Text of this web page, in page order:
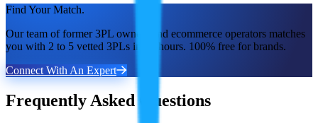
Find Your Match.
Our team of former 3PL owners and ecommerce operators matches
you with 2 to 5 vetted 3PLs in 48 hours. 100% free for brands.
Connect With An Expert
Frequently Asked Questions